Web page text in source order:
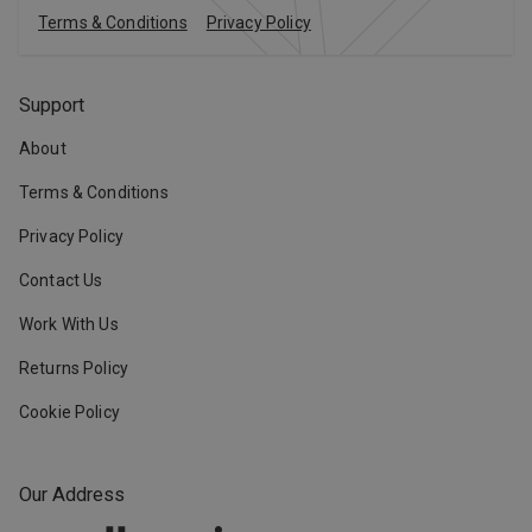
Our Address
Support
About
Terms & Conditions
Privacy Policy
Contact Us
Work With Us
Returns Policy
Cookie Policy
Terms & Conditions Privacy Policy